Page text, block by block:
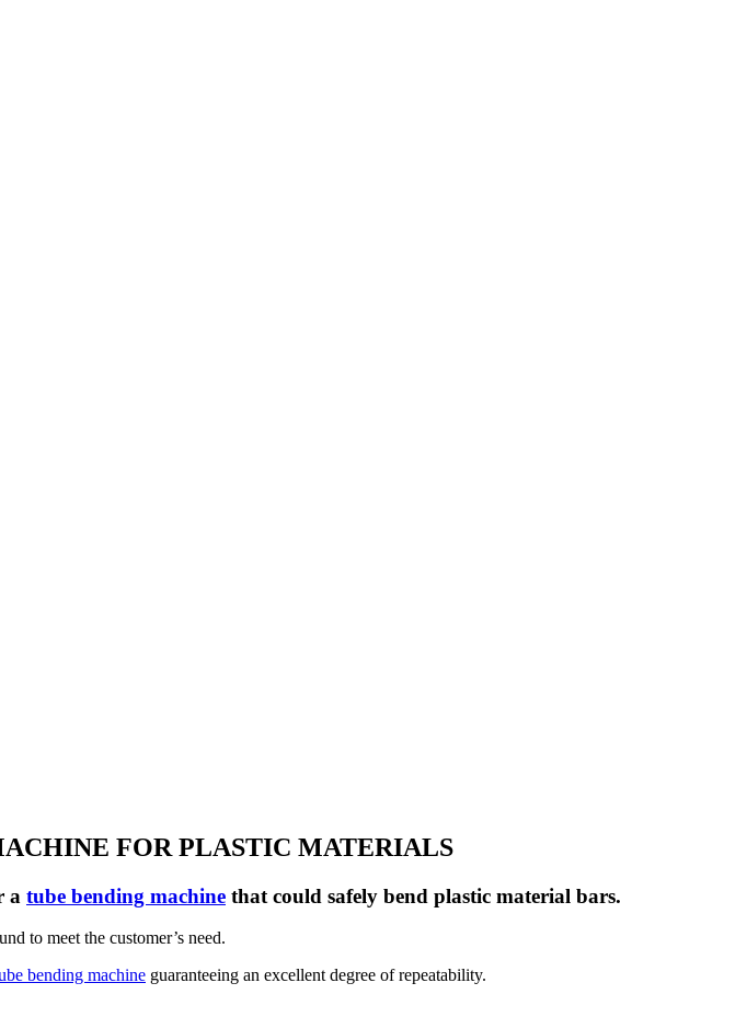
FOR PLASTIC MATERIALS
a tube bending machine that could safely bend plastic material bars.
to meet the customer’s need.
bending machine guaranteeing an excellent degree of repeatability.